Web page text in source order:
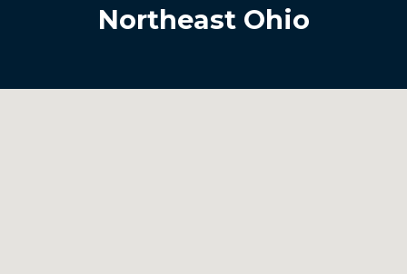
Northeast Ohio